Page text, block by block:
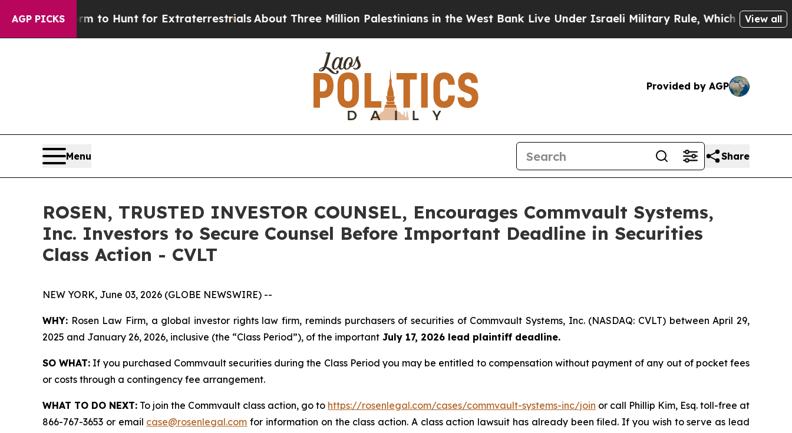
AGP PICKS
Lifeform to Hunt for ExtraterrestrialsAbout Three Million Palestinians in the West Bank Live Under Israeli Military Rule, Which Offers Them
View all
Provided by AGP
Menu Share
ROSEN, TRUSTED INVESTOR COUNSEL, Encourages Commvault Systems,
Inc. Investors to Secure Counsel Before Important Deadline in Securities
Class Action - CVLT
NEW YORK, June 03, 2026 (GLOBE NEWSWIRE) --
WHY: Rosen Law Firm, a global investor rights law firm, reminds purchasers of securities of Commvault Systems, Inc. (NASDAQ: CVLT) between April 29,
2025 and January 26, 2026, inclusive (the “Class Period”), of the important July 17, 2026 lead plaintiff deadline.
SO WHAT: If you purchased Commvault securities during the Class Period you may be entitled to compensation without payment of any out of pocket fees
or costs through a contingency fee arrangement.
WHAT TO DO NEXT: To join the Commvault class action, go to https://rosenlegal.com/cases/commvault-systems-inc/join or call Phillip Kim, Esq. toll-free at
866-767-3653 or email case@rosenlegal.com for information on the class action. A class action lawsuit has already been filed. If you wish to serve as lead